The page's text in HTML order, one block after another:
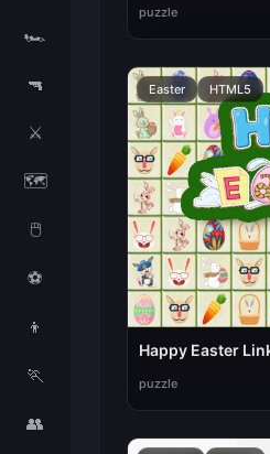
🏎️
🔫
⚔️
🗺️
🖱️
⚽
👦
🏃
👥
puzzle
Easter HTML5
Happy Easter
puzzle